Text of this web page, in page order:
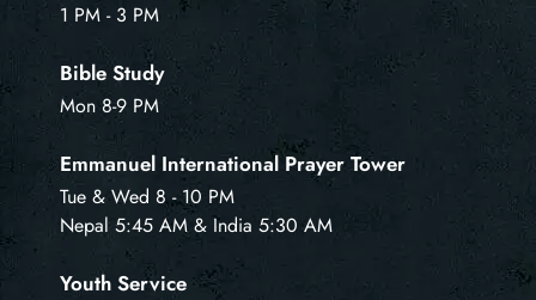
1 PM - 3 PM
Bible Study
Mon 8-9 PM
Emmanuel International Prayer Tower
Tue & Wed 8 - 10 PM
Nepal 5:45 AM & India 5:30 AM
Youth Service